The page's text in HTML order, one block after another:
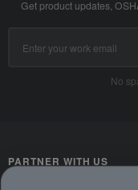
Get product updates,
Address
No
PARTNER WITH US